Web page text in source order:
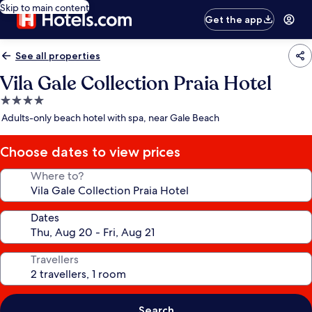
Skip to main content
Get the app
See all properties
Vila Gale Collection Praia Hotel
4.0
star
Adults-only beach hotel with spa, near Gale Beach
Choose dates to view prices
Where to?
Dates
Travellers